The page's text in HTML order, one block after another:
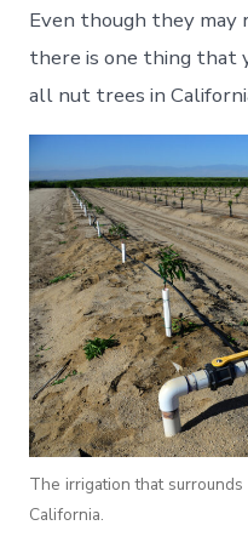
Even though they
there is one thing that
all nut trees in
The irrigation that
California.